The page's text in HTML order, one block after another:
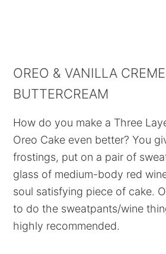
OREO & VANILLA CREME
BUTTERCREAM
How do you make a Three
Oreo Cake even better? You
frostings, put on a pair of
glass of medium-body red
soul satisfying piece of cake.
to do the sweatpants/wine
highly recommended.